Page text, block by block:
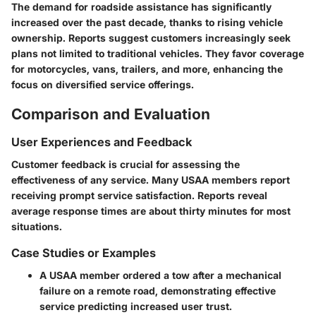
The demand for roadside assistance has significantly
increased over the past decade, thanks to rising vehicle
ownership. Reports suggest customers increasingly seek
plans not limited to traditional vehicles. They favor coverage
for motorcycles, vans, trailers, and more, enhancing the
focus on diversified service offerings.
Comparison and Evaluation
User Experiences and Feedback
Customer feedback is crucial for assessing the
effectiveness of any service. Many USAA members report
receiving prompt service satisfaction. Reports reveal
average response times are about thirty minutes for most
situations.
Case Studies or Examples
A USAA member ordered a tow after a mechanical
failure on a remote road, demonstrating effective
service predicting increased user trust.